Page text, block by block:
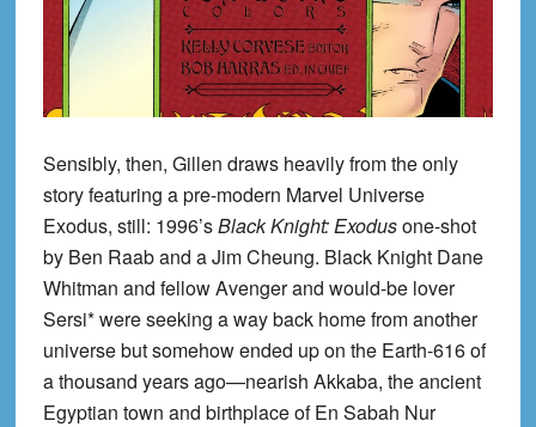
Sensibly, then, Gillen draws heavily from the only
story featuring a pre-modern Marvel Universe
Exodus, still: 1996’sBlack Knight: Exodusone-shot
by Ben Raab and a Jim Cheung. Black Knight Dane
Whitman and fellow Avenger and would-be lover
Sersi* were seeking a way back home from another
universe but somehow ended up on the Earth-616 of
a thousand years ago—nearish Akkaba, the ancient
Egyptian town and birthplace of En Sabah Nur